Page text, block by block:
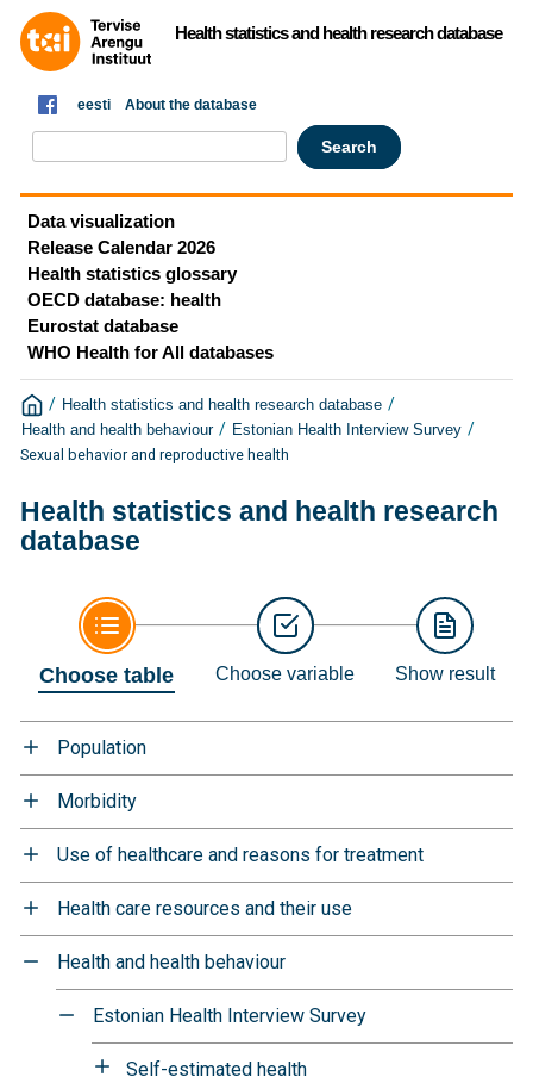
Health statistics and health research database
eesti About the database
Data visualization
Release Calendar 2026
Health statistics glossary
OECD database: health
Eurostat database
WHO Health for All databases
/ Health statistics and health research database /
Health and health behaviour / Estonian Health Interview Survey /
Sexual behavior and reproductive health
Health statistics and health research
database
Choose table Choose variable Show result
Population
Morbidity
Use of healthcare and reasons for treatment
Health care resources and their use
Health and health behaviour
Estonian Health Interview Survey
Self-estimated health